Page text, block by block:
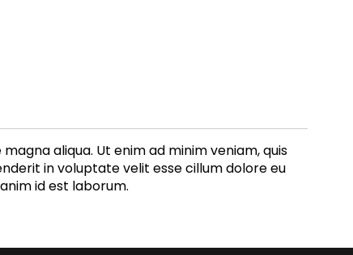
aliqua. Ut enim ad minim veniam, quis
in voluptate velit esse cillum dolore eu
id est laborum.